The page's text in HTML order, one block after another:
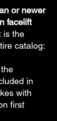
or newer
facelift
is the
catalog:
in
with
first